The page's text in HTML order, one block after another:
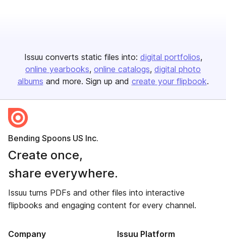
Issuu converts static files into: digital portfolios
online yearbooks online catalogs digital photo
albums and more. Sign up and create your flipbook.
Bending Spoons US Inc.
Create once,
share everywhere.
Issuu turns PDFs and other files into interactive
flipbooks and engaging content for every channel.
Company Issuu Platform